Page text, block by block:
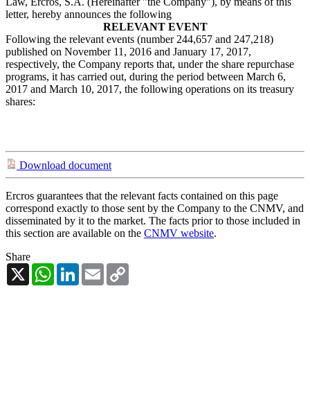
letter, hereby announces the following
RELEVANT EVENT
Following the relevant events (number 244,657 and 247,218)
published on November 11, 2016 and January 17, 2017,
respectively, the Company reports that, under the share repurchase
programs, it has carried out, during the period between March 6,
2017 and March 10, 2017, the following operations on its treasury
shares:
Download document
Ercros guarantees that the relevant facts contained on this page
correspond exactly to those sent by the Company to the CNMV, and
disseminated by it to the market. The facts prior to those included in
this section are available on the CNMV website.
Share
X
WhatsAppLinkedInEmail